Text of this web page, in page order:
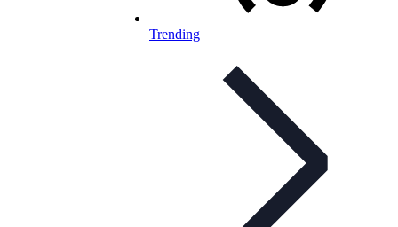
Trending